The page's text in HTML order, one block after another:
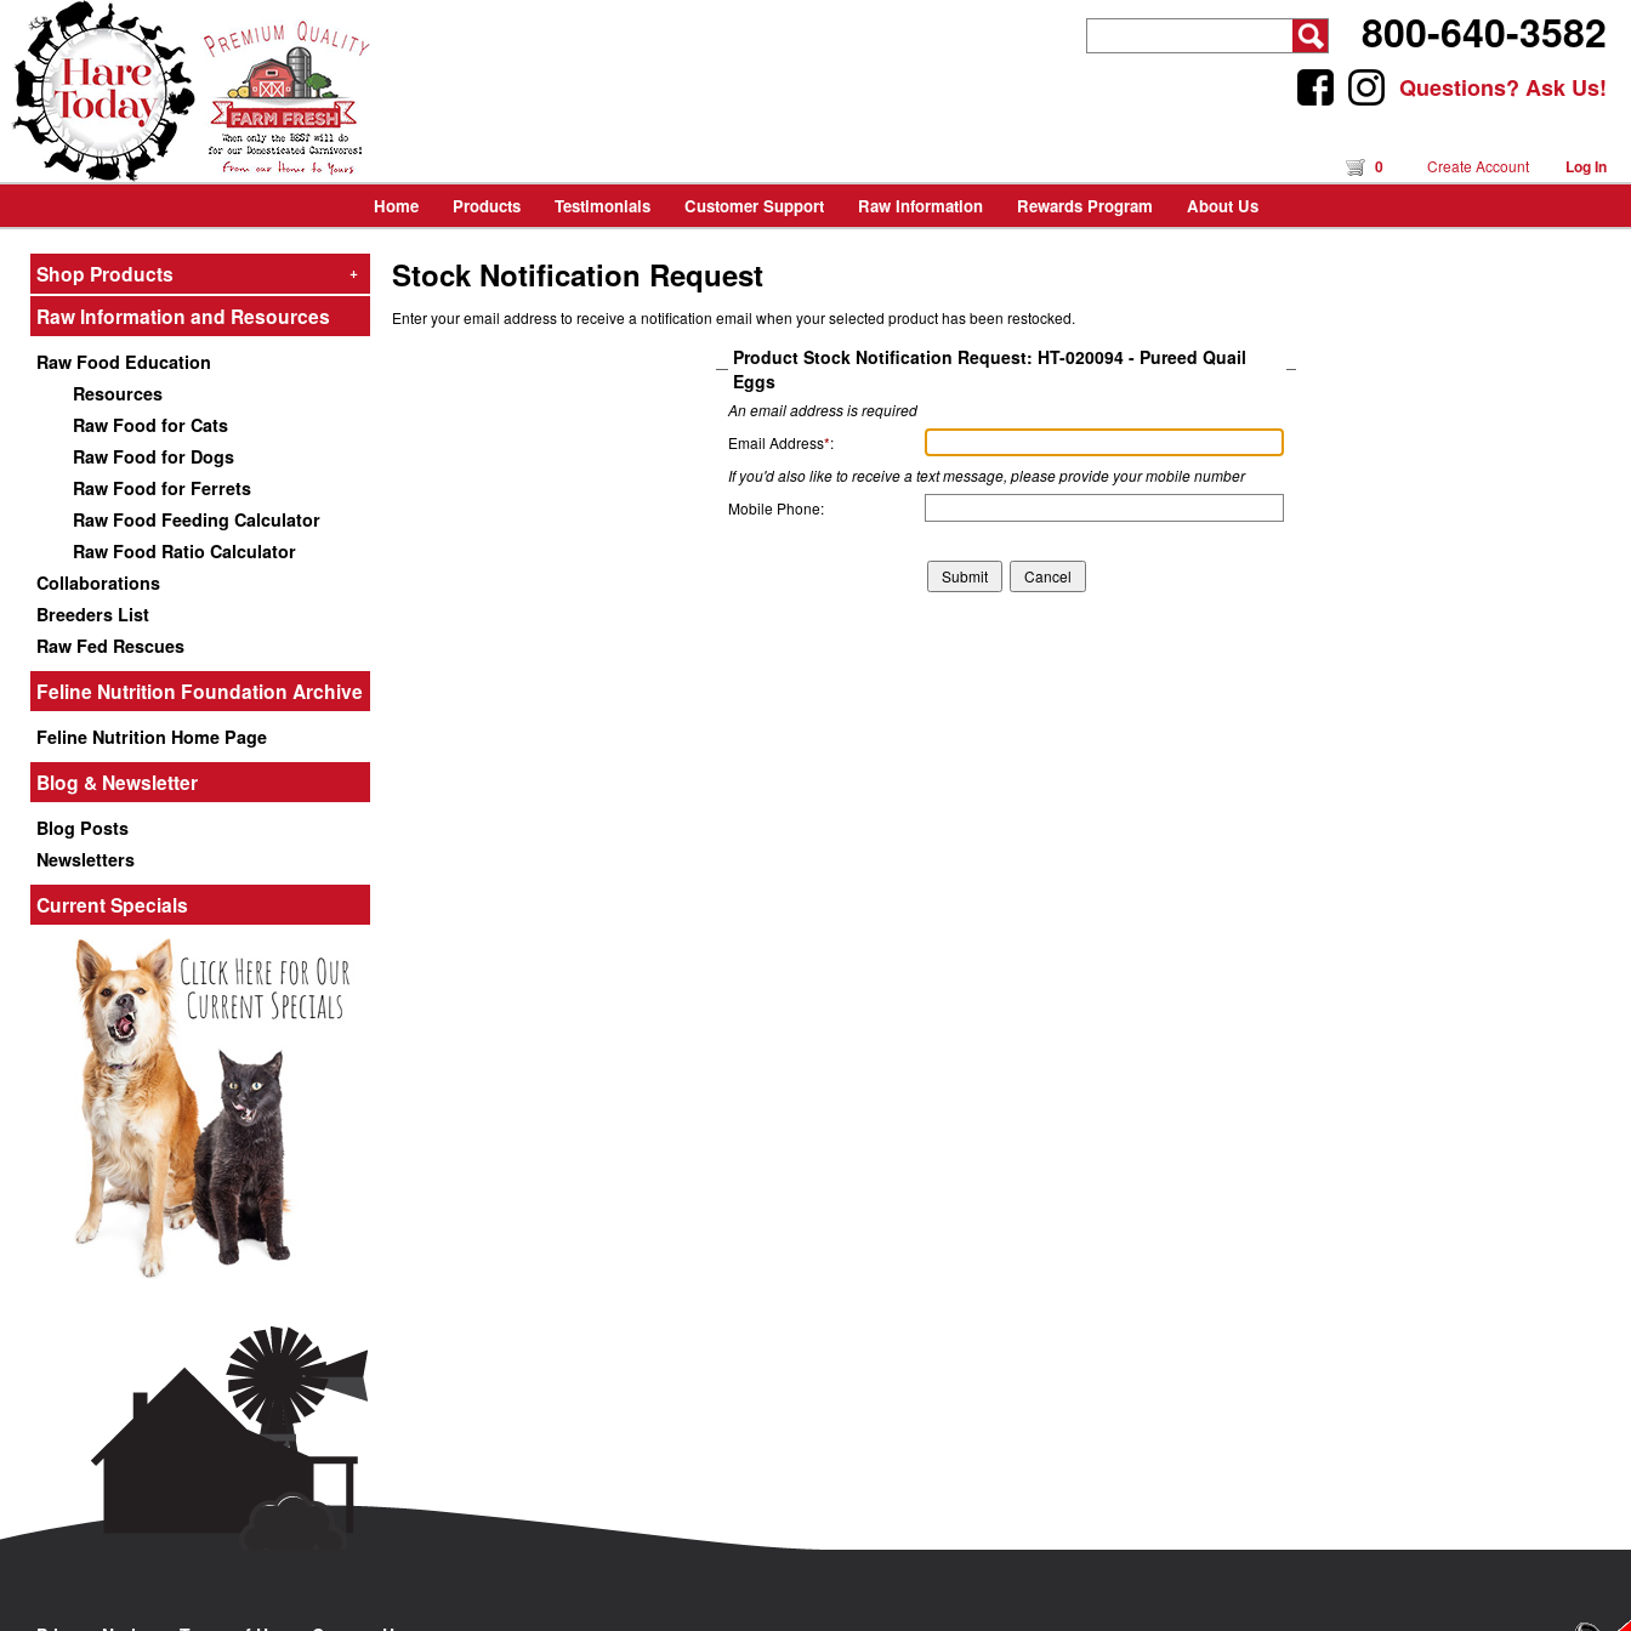
800-640-3582
Questions? Ask Us!
0 Create Account Log In
Home Products Testimonials Customer Support Raw Information Rewards Program About Us
Shop Products +
Raw Information and Resources
Raw Food Education
Resources
Raw Food for Cats
Raw Food for Dogs
Raw Food for Ferrets
Raw Food Feeding Calculator
Raw Food Ratio Calculator
Collaborations
Breeders List
Raw Fed Rescues
Feline Nutrition Foundation Archive
Feline Nutrition Home Page
Blog & Newsletter
Blog Posts
Newsletters
Current Specials
Stock Notification Request
Enter your email address to receive a notification email when your selected product has been restocked.
Product Stock Notification Request: HT-020094 - Pureed Quail
Eggs
An email address is required
Email Address*:
If you'd also like to receive a text message, please provide your mobile number
Mobile Phone: